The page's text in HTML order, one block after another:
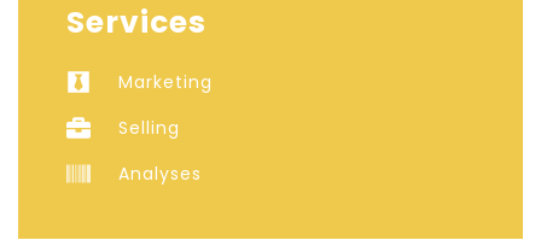
Services
Marketing
Selling
Analyses